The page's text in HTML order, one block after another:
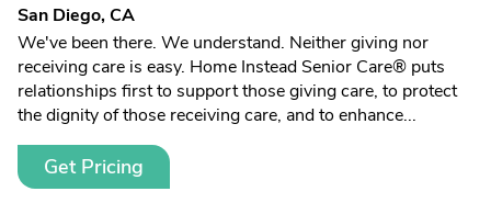
San Diego, CA
We've been there. We understand. Neither giving nor
receiving care is easy. Home Instead Senior Care® puts
relationships first to support those giving care, to protect
the dignity of those receiving care, and to enhance...
Get Pricing